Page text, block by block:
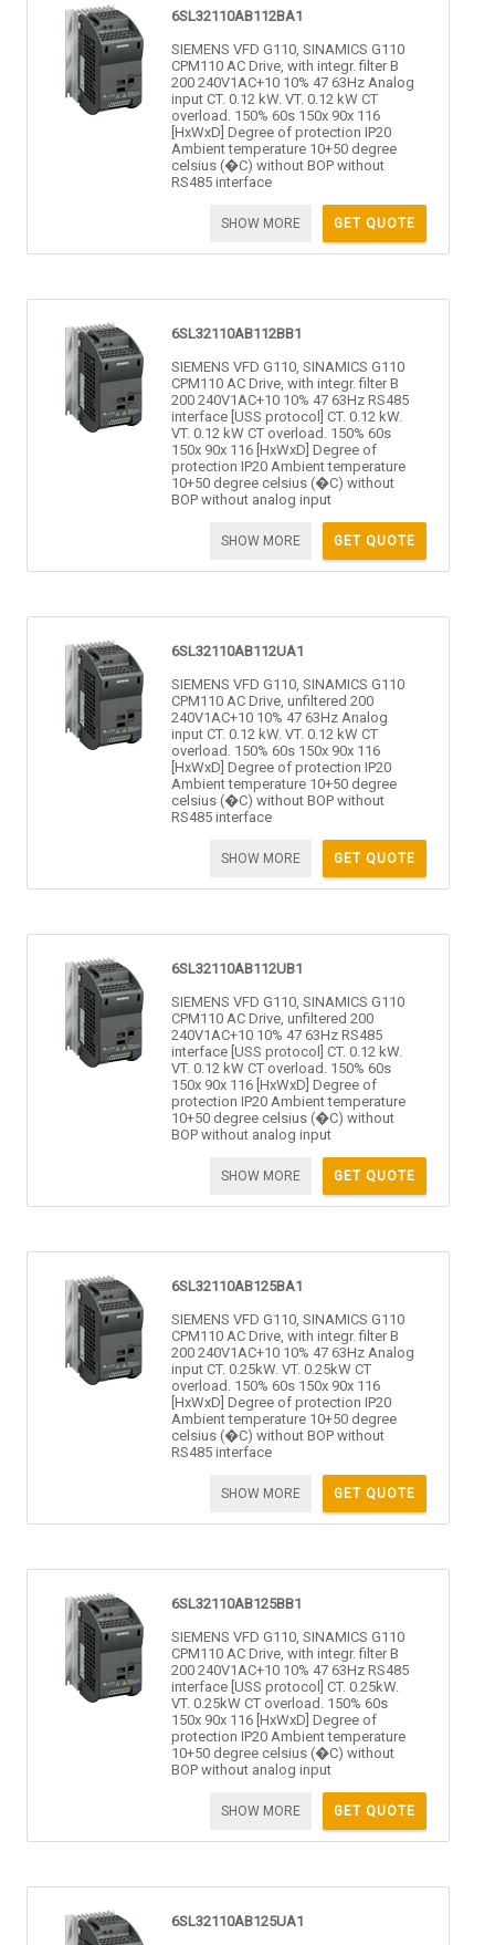
6SL32110AB112BA1
SIEMENS VFD G110, SINAMICS G110
CPM110 AC Drive, with integr. filter B
200 240V1AC+10 10% 47 63Hz Analog
input CT. 0.12 kW. VT. 0.12 kW CT
overload. 150% 60s 150x 90x 116
[HxWxD] Degree of protection IP20
Ambient temperature 10+50 degree
celsius (�C) without BOP without
RS485 interface
GET QUOTE
SHOW MORE
6SL32110AB112BB1
SIEMENS VFD G110, SINAMICS G110
CPM110 AC Drive, with integr. filter B
200 240V1AC+10 10% 47 63Hz RS485
interface [USS protocol] CT. 0.12 kW.
VT. 0.12 kW CT overload. 150% 60s
150x 90x 116 [HxWxD] Degree of
protection IP20 Ambient temperature
10+50 degree celsius (�C) without
BOP without analog input
GET QUOTE
SHOW MORE
6SL32110AB112UA1
SIEMENS VFD G110, SINAMICS G110
CPM110 AC Drive, unfiltered 200
240V1AC+10 10% 47 63Hz Analog
input CT. 0.12 kW. VT. 0.12 kW CT
overload. 150% 60s 150x 90x 116
[HxWxD] Degree of protection IP20
Ambient temperature 10+50 degree
celsius (�C) without BOP without
RS485 interface
GET QUOTE
SHOW MORE
6SL32110AB112UB1
SIEMENS VFD G110, SINAMICS G110
CPM110 AC Drive, unfiltered 200
240V1AC+10 10% 47 63Hz RS485
interface [USS protocol] CT. 0.12 kW.
VT. 0.12 kW CT overload. 150% 60s
150x 90x 116 [HxWxD] Degree of
protection IP20 Ambient temperature
10+50 degree celsius (�C) without
BOP without analog input
GET QUOTE
SHOW MORE
6SL32110AB125BA1
SIEMENS VFD G110, SINAMICS G110
CPM110 AC Drive, with integr. filter B
200 240V1AC+10 10% 47 63Hz Analog
input CT. 0.25kW. VT. 0.25kW CT
overload. 150% 60s 150x 90x 116
[HxWxD] Degree of protection IP20
Ambient temperature 10+50 degree
celsius (�C) without BOP without
RS485 interface
GET QUOTE
SHOW MORE
6SL32110AB125BB1
SIEMENS VFD G110, SINAMICS G110
CPM110 AC Drive, with integr. filter B
200 240V1AC+10 10% 47 63Hz RS485
interface [USS protocol] CT. 0.25kW.
VT. 0.25kW CT overload. 150% 60s
150x 90x 116 [HxWxD] Degree of
protection IP20 Ambient temperature
10+50 degree celsius (�C) without
BOP without analog input
GET QUOTE
SHOW MORE
6SL32110AB125UA1